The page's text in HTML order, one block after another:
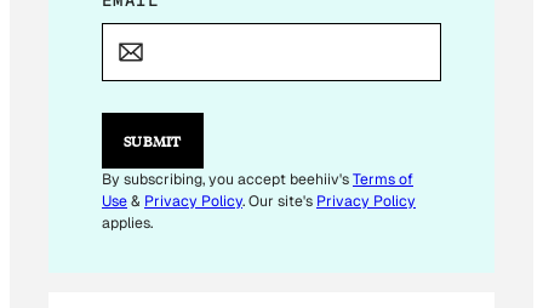
M
L
E
I
L
E
SUBMIT
By subscribing, you accept beehiiv'sTerms of
Use& Privacy Policy. Our site's Privacy Policy
applies.